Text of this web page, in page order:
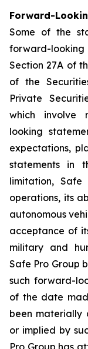
Forward-
Some of the
forward-
Section 27A of
of the
Private
which involve
looking
expectations,
statements in
limitation, Safe
operations, its
autonomous
acceptance of
military and
Safe Pro Group
such forward-
of the date
been materially
or implied by
Pro Group has